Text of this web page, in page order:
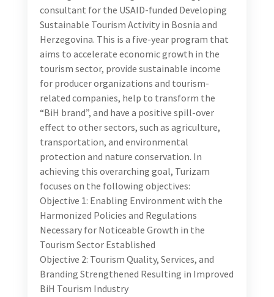
Access to Finance Resulting in a Substantial Increase
in Investment
Objective 4: Tourism and Agriculture Products Gain
Increased Access to Regional and Global Markets
Chemonics is recruiting a short-term digital
marketing junior consultant to join our team in
the following role:
The Digital Marketing Junior Consultant candidate
will backstop Turizam’s efforts in supporting local
partners, government, public and private sectors in
destination and product marketing and promotion
through digital and social media channels and
platforms locally, regionally and internationally. S/he
will be working with the project’s resident digital and
social media expert in implementing initiatives that
lead to increasing BiH’s competitiveness and appeal
as an attractive tourist destination. These innovative